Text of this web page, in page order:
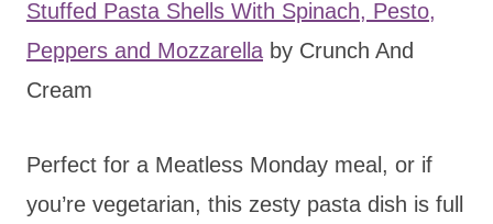
Stuffed Pasta Shells With Spinach, Pesto,
Peppers and Mozzarella by Crunch And
Cream
Perfect for a Meatless Monday meal, or if
you’re vegetarian, this zesty pasta dish is full